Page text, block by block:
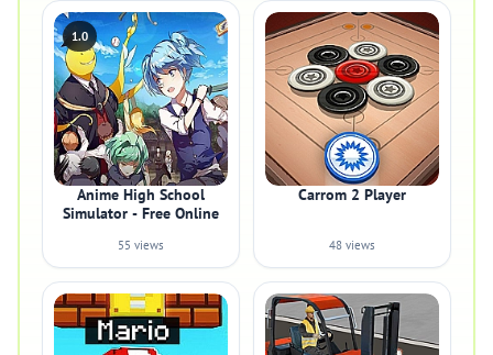
1.0
Anime High School
Simulator - Free Online
55 views
Carrom 2 Player
48 views